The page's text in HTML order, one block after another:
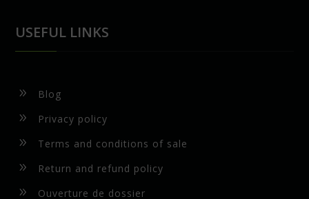
USEFUL LINKS
9 Blog
9 Privacy policy
9 Terms and conditions of sale
9 Return and refund policy
9 Ouverture de dossier